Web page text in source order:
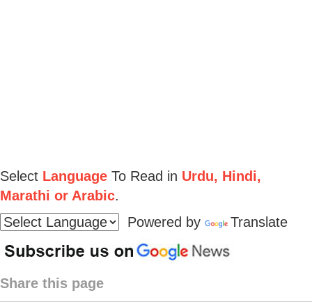
Select Language To Read in Urdu, Hindi,
Marathi or Arabic.
Powered by
Translate
Share this page